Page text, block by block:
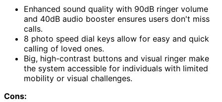
Enhanced sound quality with 90dB ringer volume
and 40dB audio booster ensures users don't miss
calls.
8 photo speed dial keys allow for easy and quick
calling of loved ones.
Big, high-contrast buttons and visual ringer make
the system accessible for individuals with limited
mobility or visual challenges.
Cons: